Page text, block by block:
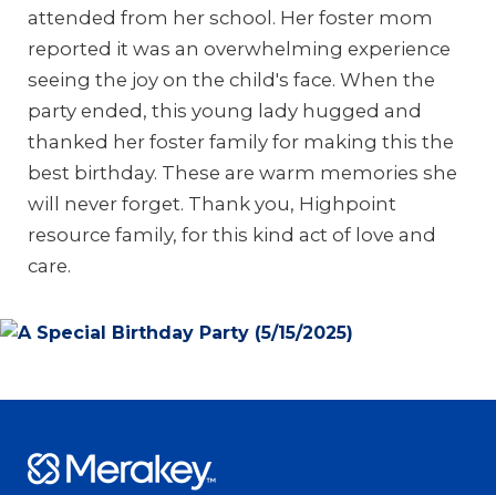
attended from her school. Her foster mom
reported it was an overwhelming experience
seeing the joy on the child's face. When the
party ended, this young lady hugged and
thanked her foster family for making this the
best birthday. These are warm memories she
will never forget. Thank you, Highpoint
resource family, for this kind act of love and
care.